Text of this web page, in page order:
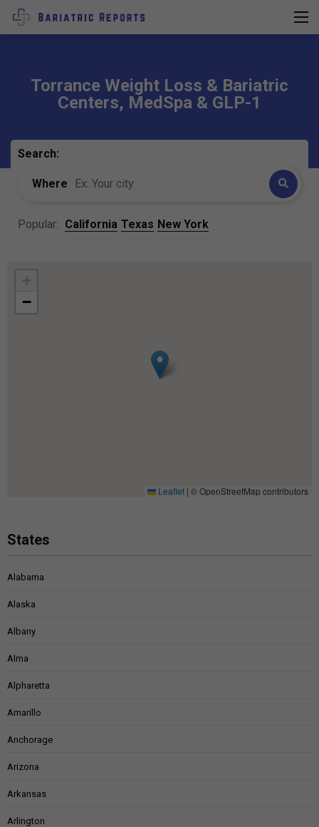
Torrance Weight Loss & Bariatric
Centers, MedSpa & GLP-1
Search:
Where
Popular: California Texas New York
−
Leaflet | © OpenStreetMap contributors
States
Alabama
Alaska
Albany
Alma
Alpharetta
Amarillo
Anchorage
Arizona
Arkansas
Arlington